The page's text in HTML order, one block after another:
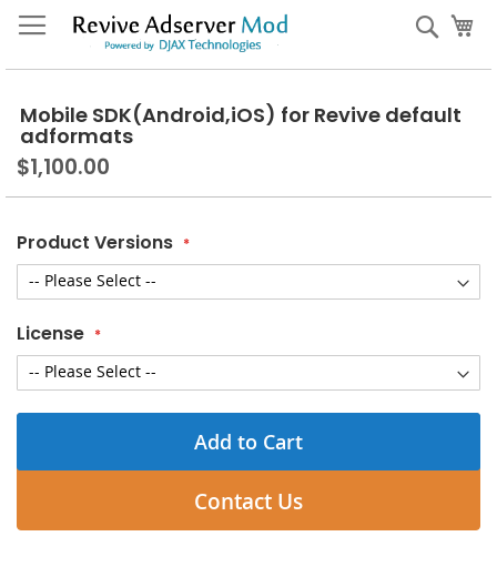
Skip
to
Mobile SDK(Android,iOS) for Revive default
adformats
$1,100.00
Product Versions
License
Add to Cart
Contact Us